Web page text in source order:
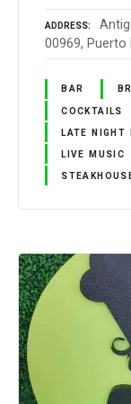
ADDRESS
00969, Puerto
BAR
COCKTAILS
LATE NIGHT
LIVE MUSIC